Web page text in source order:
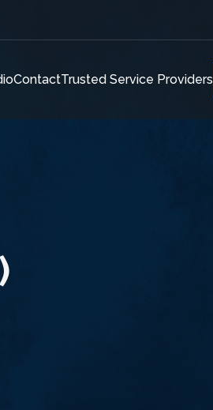
ContactTrusted Service Providers